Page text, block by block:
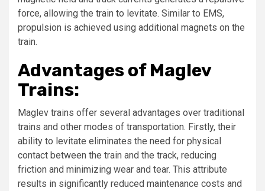
force, allowing the train to levitate. Similar to EMS,
propulsion is achieved using additional magnets on the
train.
Advantages of Maglev
Trains:
Maglev trains offer several advantages over traditional
trains and other modes of transportation. Firstly, their
ability to levitate eliminates the need for physical
contact between the train and the track, reducing
friction and minimizing wear and tear. This attribute
results in significantly reduced maintenance costs and